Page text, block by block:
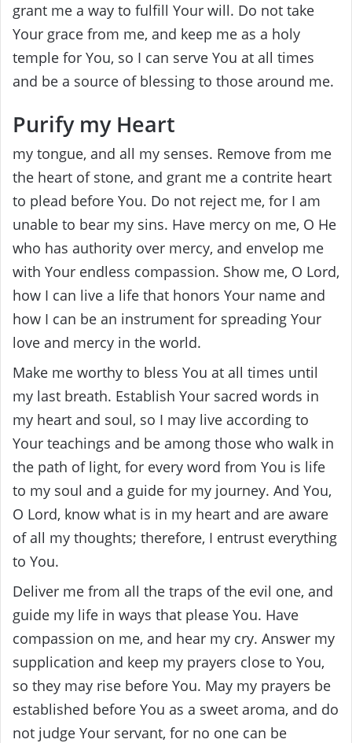
grant me a way to fulfill Your will. Do not take
Your grace from me, and keep me as a holy
temple for You, so I can serve You at all times
and be a source of blessing to those around me.
Purify my Heart
my tongue, and all my senses. Remove from me
the heart of stone, and grant me a contrite heart
to plead before You. Do not reject me, for I am
unable to bear my sins. Have mercy on me, O He
who has authority over mercy, and envelop me
with Your endless compassion. Show me, O Lord,
how I can live a life that honors Your name and
how I can be an instrument for spreading Your
love and mercy in the world.
Make me worthy to bless You at all times until
my last breath. Establish Your sacred words in
my heart and soul, so I may live according to
Your teachings and be among those who walk in
the path of light, for every word from You is life
to my soul and a guide for my journey. And You,
O Lord, know what is in my heart and are aware
of all my thoughts; therefore, I entrust everything
to You.
Deliver me from all the traps of the evil one, and
guide my life in ways that please You. Have
compassion on me, and hear my cry. Answer my
supplication and keep my prayers close to You,
so they may rise before You. May my prayers be
established before You as a sweet aroma, and do
not judge Your servant, for no one can be